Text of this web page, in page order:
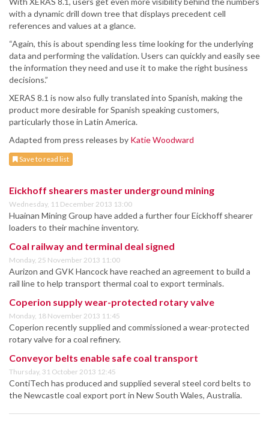
with a dynamic drill down tree that displays precedent cell
references and values at a glance.
“Again, this is about spending less time looking for the underlying
data and performing the validation. Users can quickly and easily see
the information they need and use it to make the right business
decisions.”
XERAS 8.1 is now also fully translated into Spanish, making the
product more desirable for Spanish speaking customers,
particularly those in Latin America.
Adapted from press releases by Katie Woodward
Save to read list
Eickhoff shearers master underground mining
Wednesday, 11 December 2013 13:00
Huainan Mining Group have added a further four Eickhoff shearer
loaders to their machine inventory.
Coal railway and terminal deal signed
Monday, 25 November 2013 11:00
Aurizon and GVK Hancock have reached an agreement to build a
rail line to help transport thermal coal to export terminals.
Coperion supply wear-protected rotary valve
Monday, 18 November 2013 11:45
Coperion recently supplied and commissioned a wear-protected
rotary valve for a coal refinery.
Conveyor belts enable safe coal transport
Thursday, 31 October 2013 12:45
ContiTech has produced and supplied several steel cord belts to
the Newcastle coal export port in New South Wales, Australia.